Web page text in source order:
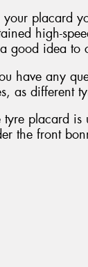
placard
high-
a good idea to
have any
as different
tyre placard
the front